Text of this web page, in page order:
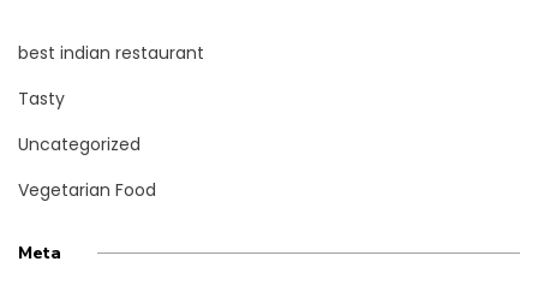
best indian restaurant
Tasty
Uncategorized
Vegetarian Food
Meta